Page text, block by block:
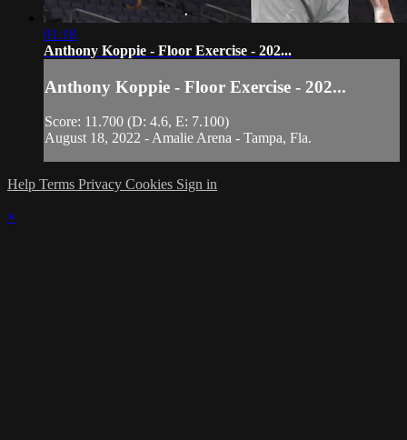
01:18
Anthony Koppie - Floor Exercise - 202...
Anthony Koppie - Floor Exercise - 202...
Score: 11.700 (D: 4.6, E: 7.100)
August 18, 2022 - Amalie Arena - Tampa, Fla.
Help Terms Privacy Cookies Sign in
×